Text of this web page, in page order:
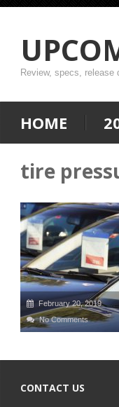
Review, specs, release
HOME
tire
February 20, 2019
No Comments
CONTACT US